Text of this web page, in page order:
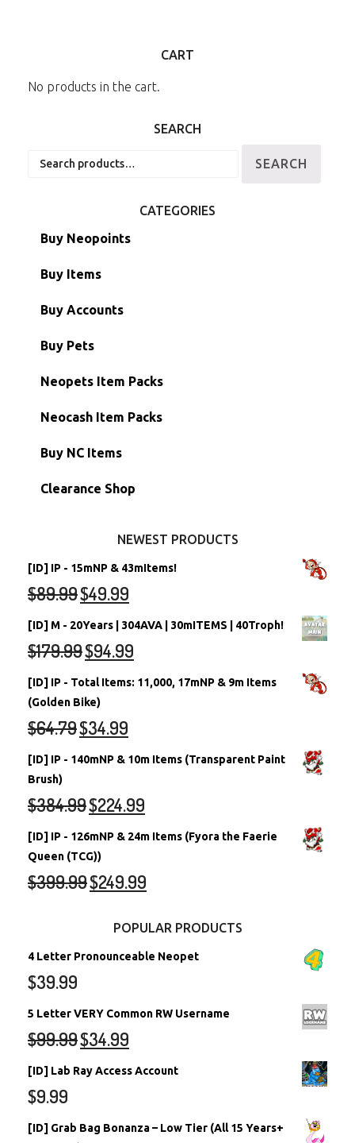
CART
No products in the cart.
SEARCH
SEARCH
CATEGORIES
Buy Neopoints
Buy Items
Paint Brushes
Battledome Items
Hidden Tower
Morphing Items
Petpets & Petpetpets
Buy Accounts
Main Accounts
Semi-Main Accounts
RW/RN Accounts
Shell Accounts
Account Grab Bags
Buy Pets
Unconverted Neopets
Unconverted Neopets - Sale!
RW/RN Neopets
Converted Neopets
Neopets Item Packs
Neocash Item Packs
Buy NC Items
Clearance Shop
NEWEST PRODUCTS
[ID] IP - 15mNP & 43mItems!
$89.99$49.99
[ID] M - 20Years | 304AVA | 30mITEMS | 40Troph!
$179.99$94.99
[ID] IP - Total Items: 11,000, 17mNP & 9m Items
(Golden Bike)
$64.79$34.99
[ID] IP - 140mNP & 10m Items (Transparent Paint
Brush)
$384.99$224.99
[ID] IP - 126mNP & 24m Items (Fyora the Faerie
Queen (TCG))
$399.99$249.99
POPULAR PRODUCTS
4 Letter Pronounceable Neopet
$39.99
5 Letter VERY Common RW Username
$99.99$34.99
[ID] Lab Ray Access Account
$9.99
[ID] Grab Bag Bonanza – Low Tier (All 15 Years+